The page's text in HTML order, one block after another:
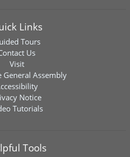
Links
Tours
Us
Visit
General Assembly
Notice
Tutorials
Tools